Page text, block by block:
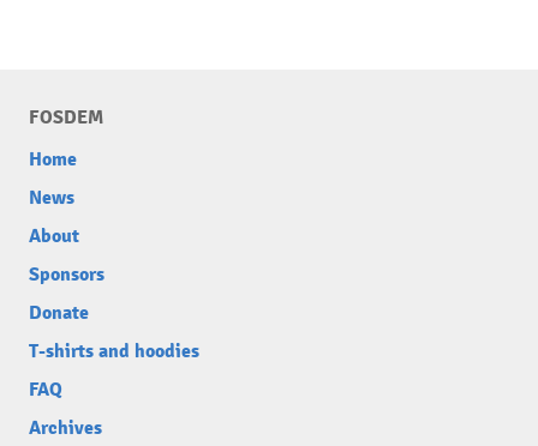
FOSDEM
Home
News
About
Sponsors
Donate
T-shirts and hoodies
FAQ
Archives